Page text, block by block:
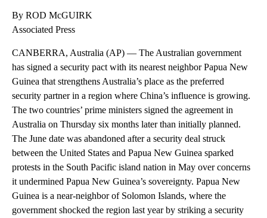
By ROD McGUIRK
Associated Press
CANBERRA, Australia (AP) — The Australian government
has signed a security pact with its nearest neighbor Papua New
Guinea that strengthens Australia’s place as the preferred
security partner in a region where China’s influence is growing.
The two countries’ prime ministers signed the agreement in
Australia on Thursday six months later than initially planned.
The June date was abandoned after a security deal struck
between the United States and Papua New Guinea sparked
protests in the South Pacific island nation in May over concerns
it undermined Papua New Guinea’s sovereignty. Papua New
Guinea is a near-neighbor of Solomon Islands, where the
government shocked the region last year by striking a security